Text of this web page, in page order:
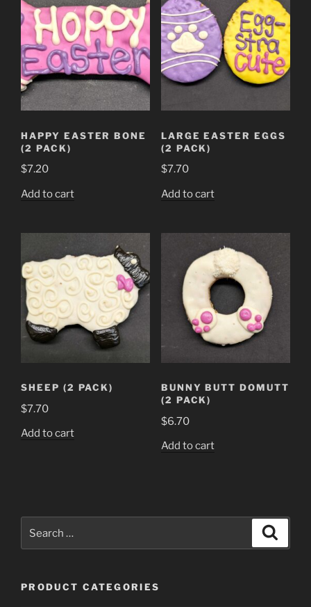
HAPPY EASTER BONE
(2 PACK)
$7.20
Add to cart
LARGE EASTER EGGS
(2 PACK)
$7.70
Add to cart
SHEEP (2 PACK)
$7.70
Add to cart
BUNNY BUTT DOMUTT
(2 PACK)
$6.70
Add to cart
for:
PRODUCT CATEGORIES